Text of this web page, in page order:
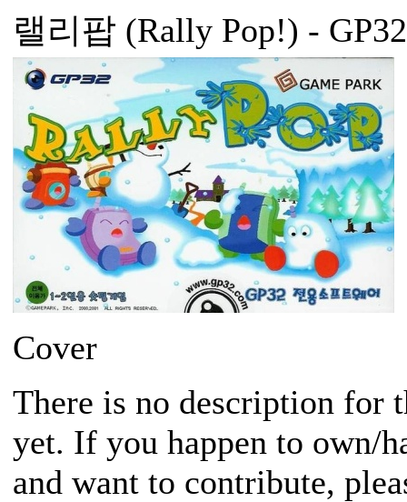
랠리팝 (Rally Pop!) -
Cover
There is no description for
yet. If you happen to own/
and want to contribute,